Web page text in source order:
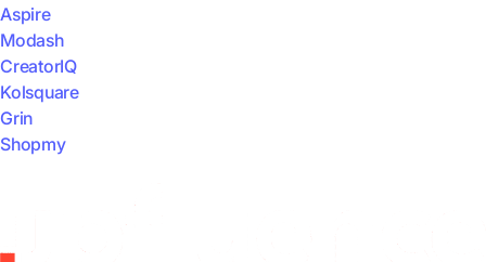
Aspire
Modash
CreatorIQ
Kolsquare
Grin
Shopmy